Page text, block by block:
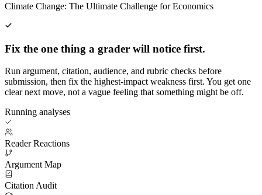
Climate Change: The Ultimate Challenge for Economics
Fix the one thing a grader will notice first.
Run argument, citation, audience, and rubric checks before
submission, then fix the highest-impact weakness first. You get one
clear next move, not a vague feeling that something might be off.
Running analyses
Reader Reactions
Argument Map
Citation Audit